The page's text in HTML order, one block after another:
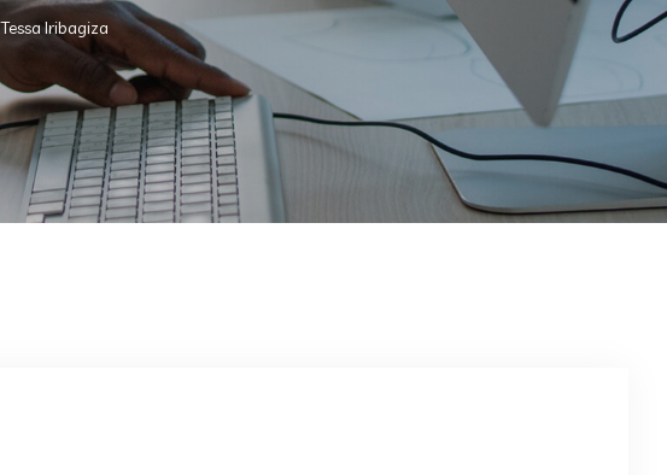
Tessa Iribagiza